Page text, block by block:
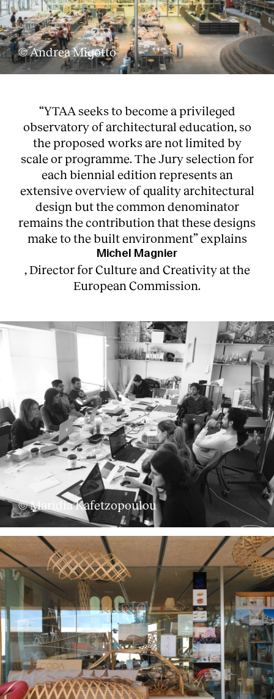
© Andrea Migotto
“YTAA seeks to become a privileged
observatory of architectural education, so
the proposed works are not limited by
scale or programme. The Jury selection for
each biennial edition represents an
extensive overview of quality architectural
design but the common denominator
remains the contribution that these designs
make to the built environment” explains
Michel Magnier
, Director for Culture and Creativity at the
European Commission.
© Maridia Kafetzopoulou